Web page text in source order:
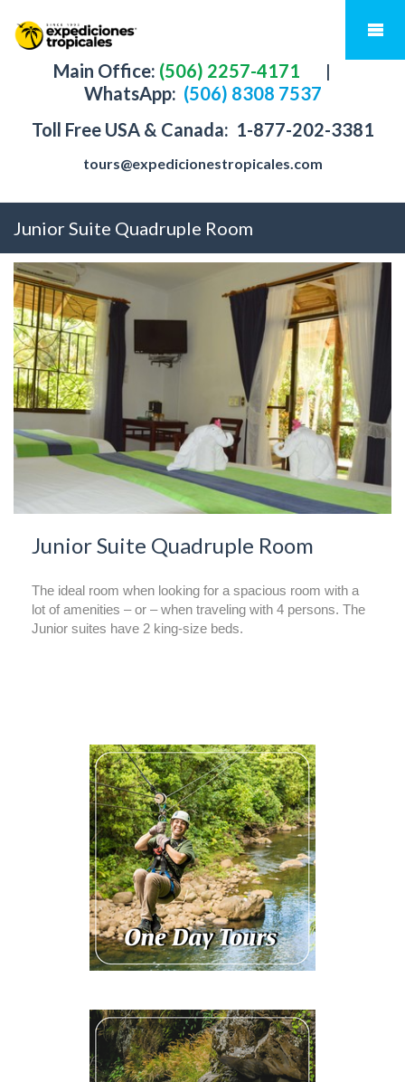
Main Office: (506) 2257-4171
|
WhatsApp: (506) 8308 7537
Toll Free USA & Canada: 1-877-202-3381
tours@expedicionestropicales.com
Junior Suite Quadruple Room
Junior Suite Quadruple Room
The ideal room when looking for a spacious room with a
lot of amenities – or – when traveling with 4 persons. The
Junior suites have 2 king-size beds.